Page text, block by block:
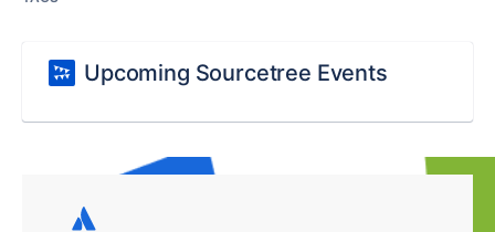
Upcoming Sourcetree Events